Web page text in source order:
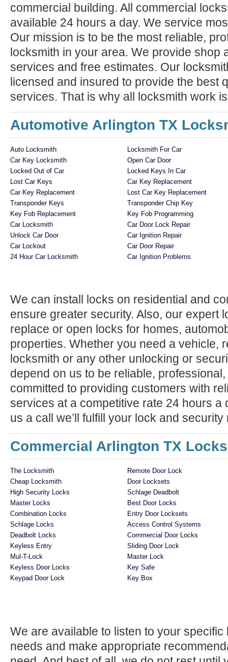
commercial building. All commercial
available 24 hours a day. We service
Our mission is to be the most reliable,
locksmith in your area. We provide shop
services and free estimates. Our
licensed and insured to provide the best
services. That is why all locksmith work
Automotive Arlington TX
Auto Locksmith
Car Key Locksmith
Locked Out of Car
Lost Car Keys
Car Key Replacement
Transponder Keys
Key Fob Replacement
Car Locksmith
Unlock Car Door
Car Lockout
24 Hour Car Locksmith
Locksmith For Car
Open Car Door
Locked Keys In Car
Car Key Replacement
Lost Car Key Replacement
Transponder Chip Key
Key Fob Programming
Car Door Lock Repair
Car Ignition Repair
Car Door Repair
Car Ignition Problems
We can install locks on residential and
ensure greater security. Also, our expert
replace or open locks for homes,
properties. Whether you need a vehicle,
locksmith or any other unlocking or
depend on us to be reliable,
committed to providing customers with
services at a competitive rate 24 hours a
us a call we’ll fulfill your lock and security
Commercial Arlington TX
The Locksmith
Cheap Locksmith
High Security Locks
Master Locks
Combination Locks
Schlage Locks
Deadbolt Locks
Keyless Entry
Mul-T-Lock
Keyless Door Locks
Keypad Door Lock
Remote Door Lock
Door Locksets
Schlage Deadbolt
Best Door Locks
Entry Door Locksets
Access Control Systems
Commercial Door Locks
Sliding Door Lock
Master Lock
Key Safe
Key Box
We are available to listen to your
needs and make appropriate